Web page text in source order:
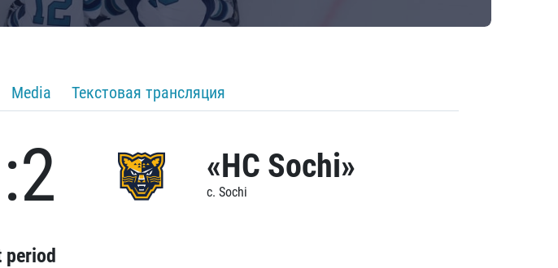
Media Текстовая трансляция
«HC Sochi»
c. Sochi
period